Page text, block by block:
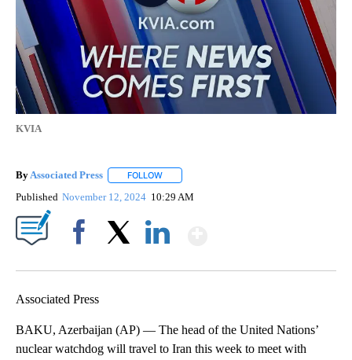
KVIA
By Associated Press FOLLOW
Published November 12, 2024 10:29 AM
Associated Press
BAKU, Azerbaijan (AP) — The head of the United Nations’
nuclear watchdog will travel to Iran this week to meet with